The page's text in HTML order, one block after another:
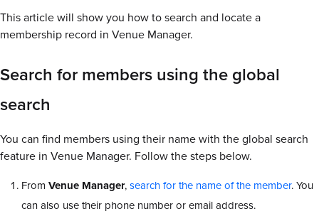
This article will show you how to search and locate a
membership record in Venue Manager.
Search for members using the global
search
You can find members using their name with the global search
feature in Venue Manager. Follow the steps below.
From Venue Manager,search for the name of the member. You
can also use their phone number or email address.